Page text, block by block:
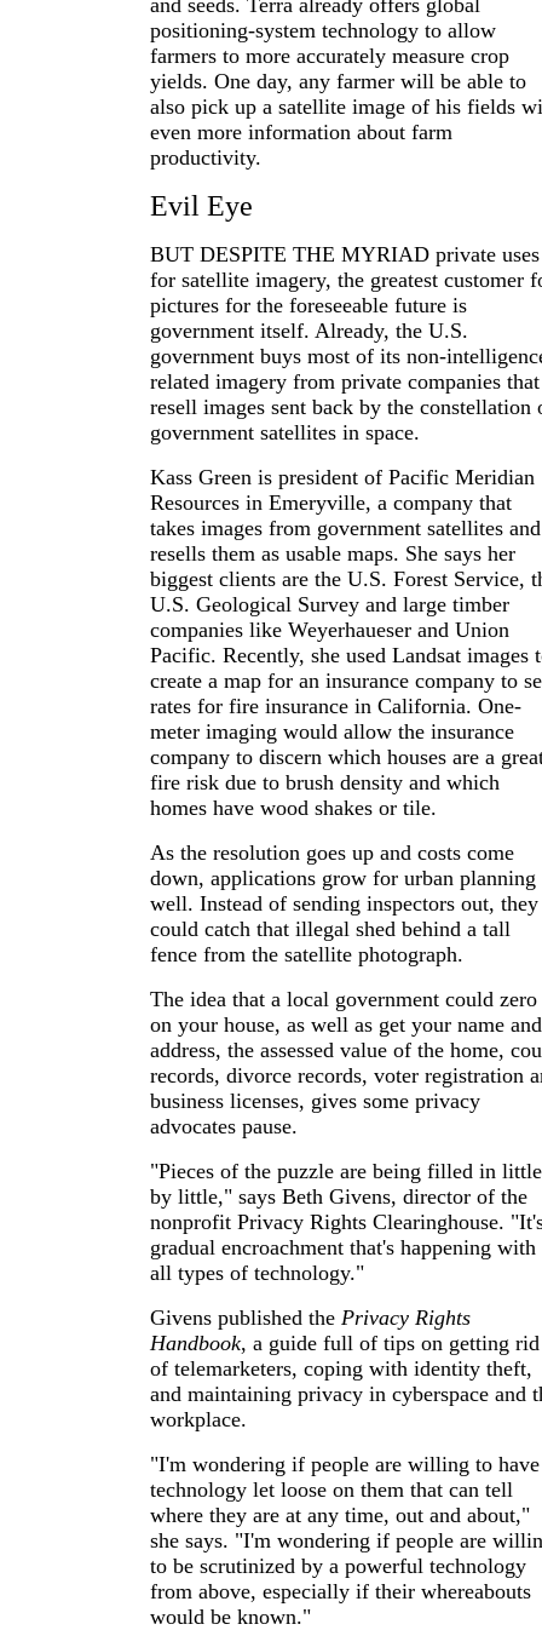
and seeds. Terra already offers global
positioning-system technology to allow
farmers to more accurately measure crop
yields. One day, any farmer will be able to
also pick up a satellite image of his fields
even more information about farm
productivity.
Evil Eye
BUT DESPITE THE MYRIAD private uses
for satellite imagery, the greatest customer
pictures for the foreseeable future is
government itself. Already, the U.S.
government buys most of its non-
related imagery from private companies that
resell images sent back by the constellation
government satellites in space.
Kass Green is president of Pacific Meridian
Resources in Emeryville, a company that
takes images from government satellites and
resells them as usable maps. She says her
biggest clients are the U.S. Forest Service,
U.S. Geological Survey and large timber
companies like Weyerhaueser and Union
Pacific. Recently, she used Landsat images
create a map for an insurance company to
rates for fire insurance in California. One-
meter imaging would allow the insurance
company to discern which houses are a
fire risk due to brush density and which
homes have wood shakes or tile.
As the resolution goes up and costs come
down, applications grow for urban planning
well. Instead of sending inspectors out, they
could catch that illegal shed behind a tall
fence from the satellite photograph.
The idea that a local government could
on your house, as well as get your name and
address, the assessed value of the home,
records, divorce records, voter registration
business licenses, gives some privacy
advocates pause.
"Pieces of the puzzle are being filled in little
by little," says Beth Givens, director of the
nonprofit Privacy Rights Clearinghouse.
gradual encroachment that's happening with
all types of technology."
Givens published the Privacy Rights
Handbook, a guide full of tips on getting rid
of telemarketers, coping with identity theft,
and maintaining privacy in cyberspace and
workplace.
"I'm wondering if people are willing to have
technology let loose on them that can tell
where they are at any time, out and about,"
she says. "I'm wondering if people are
to be scrutinized by a powerful technology
from above, especially if their whereabouts
would be known."